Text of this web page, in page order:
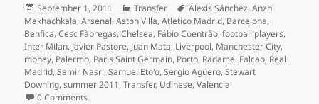
Posted
on
September 1, 2011 Categories
Transfer Tags
Alexis Sánchez,Anzhi
Makhachkala,Arsenal,Aston Villa,Atletico Madrid, Barcelona,
Benfica,Cesc Fàbregas,Chelsea, Fábio Coentrão,football players,
Inter Milan, Javier Pastore, Juan Mata, Liverpool, Manchester City,
money, Palermo, Paris Saint Germain, Porto, Radamel Falcao, Real
Madrid,Samir Nasri,Samuel Eto'o,Sergio Agüero,Stewart
Downing,summer 2011,Transfer, Udinese,Valencia
0 Comments